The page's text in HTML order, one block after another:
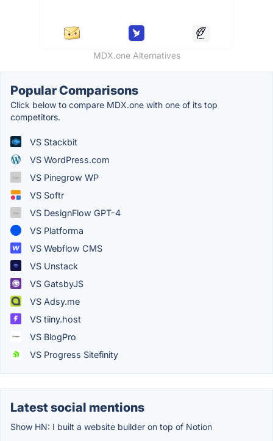
MDX.one Alternatives
Popular Comparisons
Click below to compare MDX.one with one of its top
competitors.
VS Stackbit
VS WordPress.com
VS Pinegrow WP
VS Softr
VS DesignFlow GPT-4
VS Platforma
VS Webflow CMS
VS Unstack
VS GatsbyJS
VS Adsy.me
VS tiiny.host
VS BlogPro
VS Progress Sitefinity
Latest social mentions
Show HN: I built a website builder on top of Notion